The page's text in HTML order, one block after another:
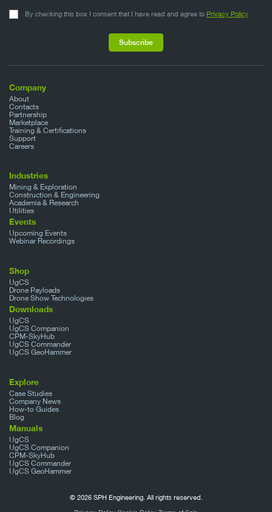
Company
About
Contacts
Partnership
Marketplace
Training & Certifications
Support
Careers
Industries
Mining & Exploration
Construction & Engineering
Academia & Research
Utilities
Events
Upcoming Events
Webinar Recordings
Shop
UgCS
Drone Payloads
Drone Show Technologies
Downloads
UgCS
UgCS Companion
CPM-SkyHub
UgCS Commander
UgCS GeoHammer
Explore
Case Studies
Company News
How-to Guides
Blog
Manuals
UgCS
UgCS Companion
CPM-SkyHub
UgCS Commander
UgCS GeoHammer
By checking this box I consent that I have read and agree to Privacy Policy
© 2026 SPH Engineering. All rights reserved.